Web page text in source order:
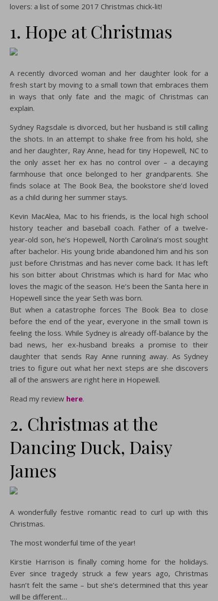
lovers: a list of some 2017 Christmas chick-lit!
1. Hope at Christmas
A recently divorced woman and her daughter look for a
fresh start by moving to a small town that embraces them
in ways that only fate and the magic of Christmas can
explain.
Sydney Ragsdale is divorced, but her husband is still calling
the shots. In an attempt to shake free from his hold, she
and her daughter, Ray Anne, head for tiny Hopewell, NC to
the only asset her ex has no control over – a decaying
farmhouse that once belonged to her grandparents. She
finds solace at The Book Bea, the bookstore she’d loved
as a child during her summer stays.
Kevin MacAlea, Mac to his friends, is the local high school
history teacher and baseball coach. Father of a twelve-
year-old son, he’s Hopewell, North Carolina’s most sought
after bachelor. His young bride abandoned him and his son
just before Christmas and has never come back. It has left
his son bitter about Christmas which is hard for Mac who
loves the magic of the season. He’s been the Santa here in
Hopewell since the year Seth was born.
But when a catastrophe forces The Book Bea to close
before the end of the year, everyone in the small town is
feeling the loss. While Sydney is already off-balance by the
bad news, her ex-husband breaks a promise to their
daughter that sends Ray Anne running away. As Sydney
tries to figure out what her next steps are she discovers
all of the answers are right here in Hopewell.
Read my review here.
2. Christmas at the
Dancing Duck, Daisy
James
A wonderfully festive romantic read to curl up with this
Christmas.
The most wonderful time of the year!
Kirstie Harrison is finally coming home for the holidays.
Ever since tragedy struck a few years ago, Christmas
hasn’t felt the same – but she’s determined that this year
will be different…